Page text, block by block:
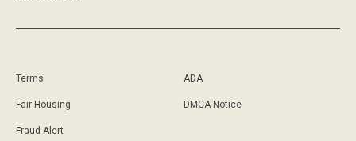
Terms ADA
Fair Housing DMCA Notice
Fraud Alert